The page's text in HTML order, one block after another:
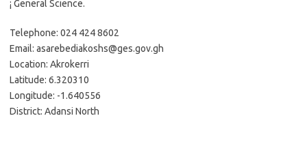
¡ General Science.
Telephone: 024 424 8602
Email: asarebediakoshs@ges.gov.gh
Location: Akrokerri
Latitude: 6.320310
Longitude: -1.640556
District: Adansi North